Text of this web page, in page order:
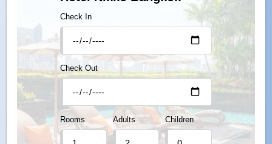
Check In
Check Out
Rooms Adults Children